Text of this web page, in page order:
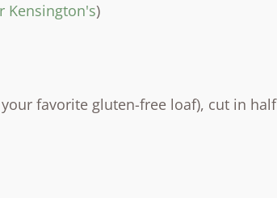
Kensington's)
favorite gluten-free loaf), cut in half